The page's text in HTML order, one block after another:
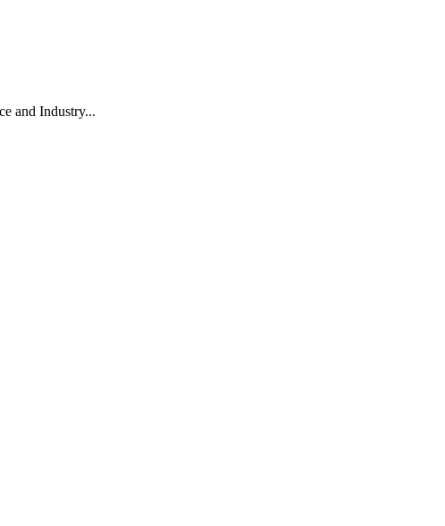
and Industry...